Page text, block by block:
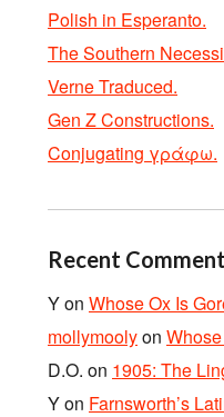
Polish in Esperanto.
The Southern
Verne Traduced.
Gen Z Constructions.
Conjugating γράφω.
Recent
Yon Whose Ox Is
mollymoolyon
D.O. on 1905: The
Yon Farnsworth’s